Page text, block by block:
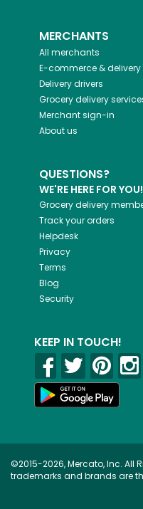
MERCHANTS
All merchants
E-commerce & delivery
Delivery drivers
Grocery delivery
Merchant sign-in
About us
QUESTIONS?
WE'RE HERE FOR YOU!
Grocery delivery
Track your orders
Helpdesk
Privacy
Terms
Blog
Security
KEEP IN TOUCH!
©2015-2026, Mercato, Inc. All
trademarks and brands are